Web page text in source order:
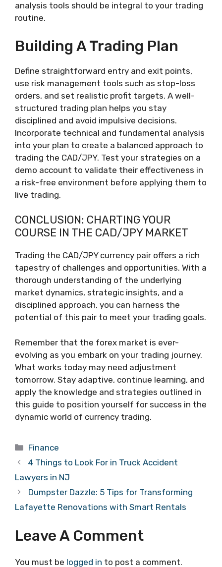
analysis tools should be integral to your trading
routine.
Building A Trading Plan
Define straightforward entry and exit points,
use risk management tools such as stop-loss
orders, and set realistic profit targets. A well-
structured trading plan helps you stay
disciplined and avoid impulsive decisions.
Incorporate technical and fundamental analysis
into your plan to create a balanced approach to
trading the CAD/JPY. Test your strategies on a
demo account to validate their effectiveness in
a risk-free environment before applying them to
live trading.
CONCLUSION: CHARTING YOUR
COURSE IN THE CAD/JPY MARKET
Trading the CAD/JPY currency pair offers a rich
tapestry of challenges and opportunities. With a
thorough understanding of the underlying
market dynamics, strategic insights, and a
disciplined approach, you can harness the
potential of this pair to meet your trading goals.
Remember that the forex market is ever-
evolving as you embark on your trading journey.
What works today may need adjustment
tomorrow. Stay adaptive, continue learning, and
apply the knowledge and strategies outlined in
this guide to position yourself for success in the
dynamic world of currency trading.
Categories
Finance
4 Things to Look For in Truck Accident
Lawyers in NJ
Dumpster Dazzle: 5 Tips for Transforming
Lafayette Renovations with Smart Rentals
Leave A Comment
You must be logged in to post a comment.